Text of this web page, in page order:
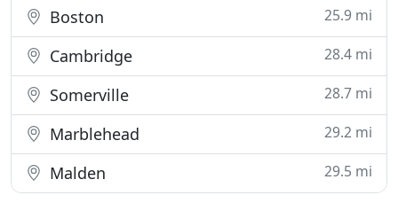
Boston 25.9 mi
Cambridge 28.4 mi
Somerville 28.7 mi
Marblehead 29.2 mi
Malden 29.5 mi